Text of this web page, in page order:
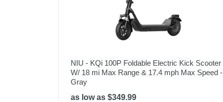
NIU - KQi 100P Foldable Electric Kick Scooter
W/ 18 mi Max Range & 17.4 mph Max Speed -
Gray
as low as $349.99